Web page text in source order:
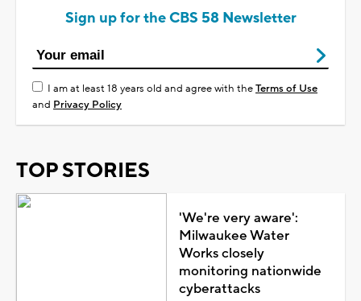
Sign up for the CBS 58 Newsletter
I am at least 18 years old and agree with theTerms of Use
and Privacy Policy
TOP STORIES
'We're very aware':
Milwaukee Water
Works closely
monitoring nationwide
cyberattacks